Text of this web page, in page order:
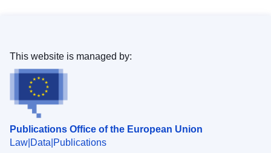
Publications Office of the European Union
Law Data Publications
This website is managed by: